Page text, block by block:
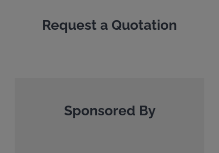
Request a Quotation
Sponsored By